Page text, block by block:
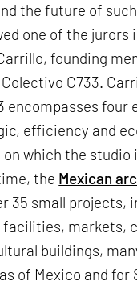
the future of such
one of the jurors
founding
C733.
encompasses four
efficiency and
which the studio
the Mexican
35 small projects,
facilities, markets,
buildings,
of Mexico and for